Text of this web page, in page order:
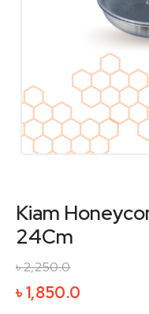
Kiam
24Cm
৳2,250.0
price
৳1,850.0
price